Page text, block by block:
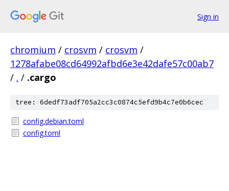
Sign in
chromium / crosvm / crosvm /
1278afabe08cd64992afbd6e3e42dafe57c00ab7
/ . / .cargo
tree: 6dedf73adf705a2cc3c0874c5efd9b4c7e0b6cec
config.debian.toml
config.toml